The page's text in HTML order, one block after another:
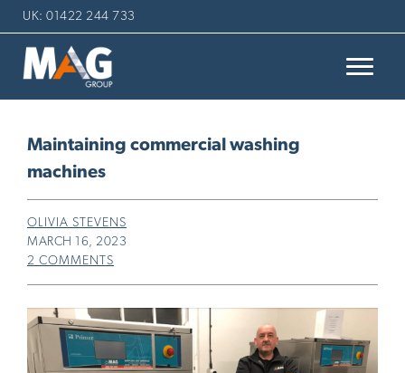
UK: 01422 244 733
Maintaining commercial washing
machines
OLIVIA STEVENS
MARCH 16, 2023
2 COMMENTS